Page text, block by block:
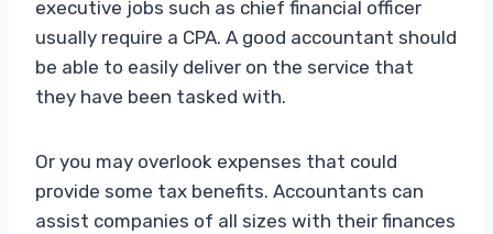
executive jobs such as chief financial officer
usually require a CPA. A good accountant should
be able to easily deliver on the service that
they have been tasked with.
Or you may overlook expenses that could
provide some tax benefits. Accountants can
assist companies of all sizes with their finances